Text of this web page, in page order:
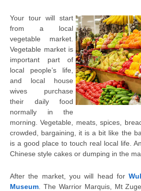
Your tour will start
from a local
vegetable market.
Vegetable market is
important part of
local people’s life,
and local house
wives purchase
their daily food
normally in the
morning. Vegetable, meats, spices,
crowded, bargaining, it is a bit like the
is a good place to touch real local life.
Chinese style cakes or dumping in the
After the market, you will head for
Museum . The Warrior Marquis, Mt